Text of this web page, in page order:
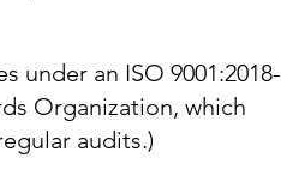
under an ISO 9001:2018-
Organization, which
audits.)